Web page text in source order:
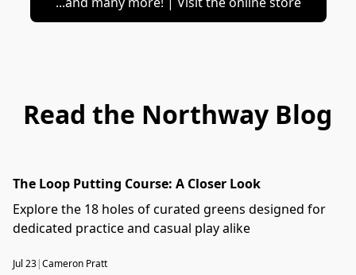
Read the Northway Blog
The Loop Putting Course: A Closer Look
Explore the 18 holes of curated greens designed for
dedicated practice and casual play alike
Jul 23|Cameron Pratt